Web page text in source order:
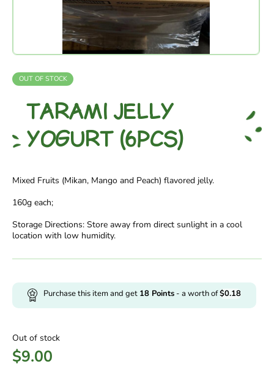
OUT OF STOCK
TARAMI JELLY
YOGURT (6PCS)
Mixed Fruits (Mikan, Mango and Peach) flavored jelly.
160g each;
Storage Directions: Store away from direct sunlight in a cool
location with low humidity.
Purchase this item and get 18 Points - a worth of$0.18
Out of stock
$9.00